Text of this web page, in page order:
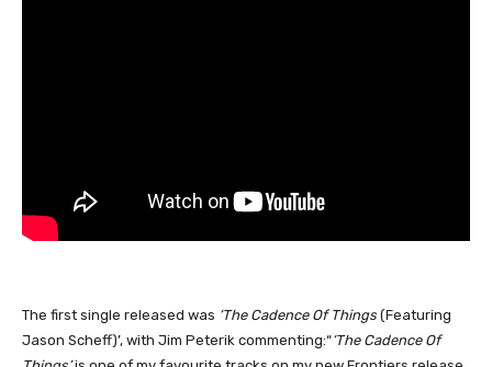
The first single released was ‘The Cadence Of Things (Featuring
Jason Scheff)’, with Jim Peterik commenting:“‘The Cadence Of